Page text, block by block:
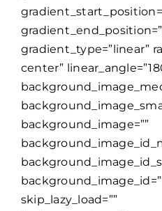
gradient_type=”linear”
center”
background_image=””
skip_lazy_load=””